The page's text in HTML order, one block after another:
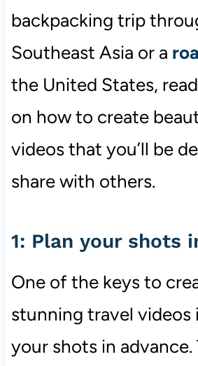
backpacking trip
Southeast Asia or a
the United States,
on how to create
videos that you’ll be
share with others.
1: Plan your shots
One of the keys to
stunning travel videos
your shots in advance.